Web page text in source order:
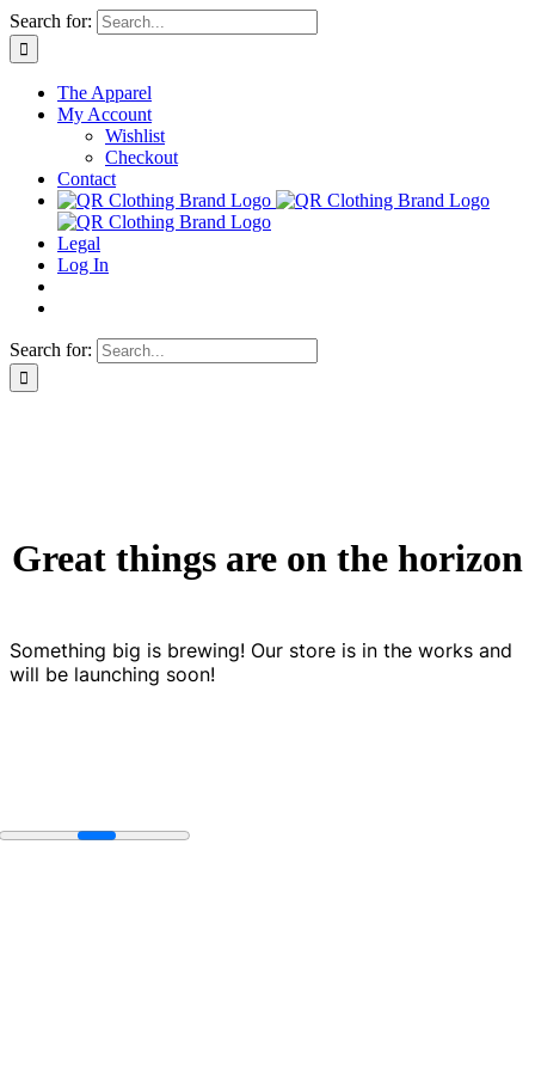
Skip
to
content
Search for:
The Apparel
My Account
Wishlist
Checkout
Contact
Legal
Log In
Search for:
Great things are on the horizon
Something big is brewing! Our store is in the works and
will be launching soon!